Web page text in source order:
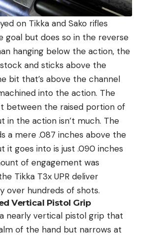
on Tikka and Sako rifles
goal but does so in the reverse
hanging below the action, the
and sticks above the
bit that’s above the channel
into the action. The
between the raised portion of
in the action isn’t much. The
a mere .087 inches above the
it goes into is just .090 inches
of engagement was
Tikka T3x UPR deliver
over hundreds of shots.
Vertical Pistol Grip
nearly vertical pistol grip that
of the hand but narrows at